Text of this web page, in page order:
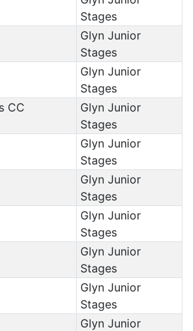
Stages
Glyn Junior
Stages
Glyn Junior
Stages
CC
Glyn Junior
Stages
Glyn Junior
Stages
Glyn Junior
Stages
Glyn Junior
Stages
Glyn Junior
Stages
Glyn Junior
Stages
Glyn Junior